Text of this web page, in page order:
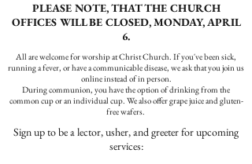
PLEASE NOTE, THAT THE CHURCH
OFFICES WILL BE CLOSED, MONDAY, APRIL
6.
All are welcome for worship at Christ Church. If you've been sick,
running a fever, or have a communicable disease, we ask that you join us
online instead of in person.
During communion, you have the option of drinking from the
common cup or an individual cup. We also offer grape juice and gluten-
free wafers.
Sign up to be a lector, usher, and greeter for upcoming
services: